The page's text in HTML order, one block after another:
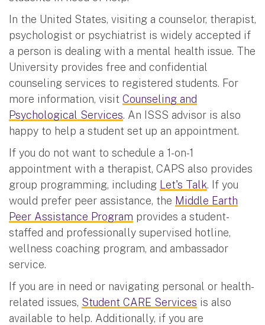
In the United States, visiting a counselor, therapist,
psychologist or psychiatrist is widely accepted if
a person is dealing with a mental health issue. The
University provides free and confidential
counseling services to registered students. For
more information, visit Counseling and
Psychological Services. An ISSS advisor is also
happy to help a student set up an appointment.
If you do not want to schedule a 1-on-1
appointment with a therapist, CAPS also provides
group programming, including Let's Talk. If you
would prefer peer assistance, the Middle Earth
Peer Assistance Program provides a student-
staffed and professionally supervised hotline,
wellness coaching program, and ambassador
service.
If you are in need or navigating personal or health-
related issues, Student CARE Services is also
available to help. Additionally, if you are